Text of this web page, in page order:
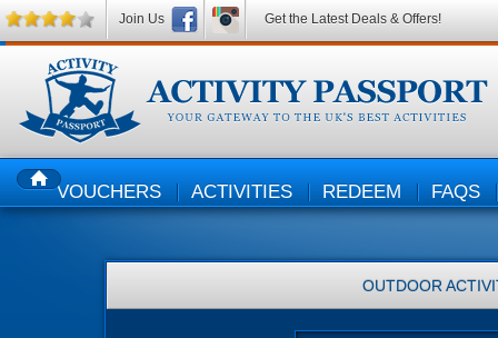
HOMEVOUCHERS ACTIVITIES REDEEM FAQS
OUTDOOR
Join Us Get the Latest Deals & Offers!